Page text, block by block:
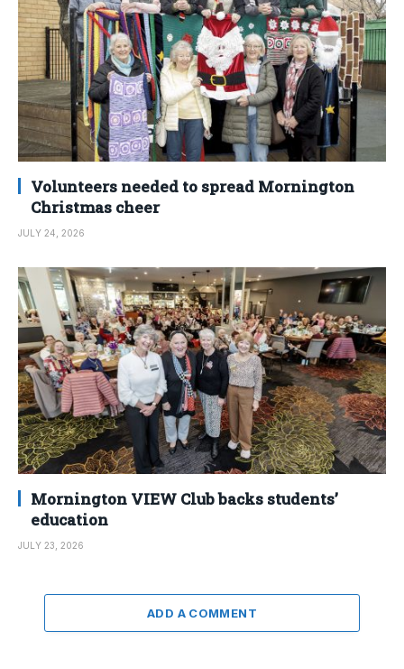
Volunteers needed to spread Mornington
Christmas cheer
JULY 24, 2026
Mornington VIEW Club backs students’
education
JULY 23, 2026
ADD A COMMENT